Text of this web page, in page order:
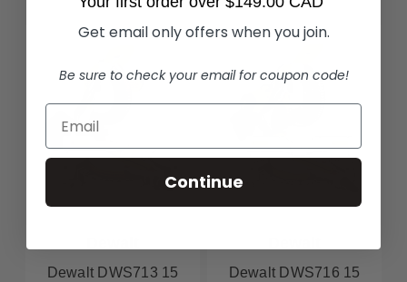
Dewalt DWS713 15
Dewalt DWS716 15
Get email only offers when you join.
Be sure to check your email for coupon code!
Continue